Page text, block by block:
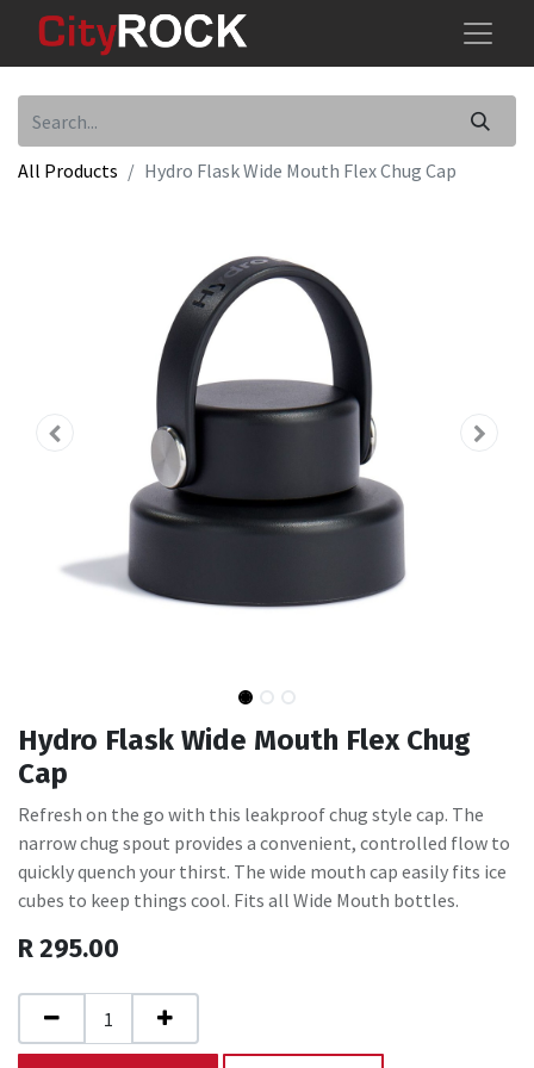
All Products Hydro Flask Wide Mouth Flex Chug Cap
Hydro Flask Wide Mouth Flex Chug
Cap
Refresh on the go with this leakproof chug style cap. The
narrow chug spout provides a convenient, controlled flow to
quickly quench your thirst. The wide mouth cap easily fits ice
cubes to keep things cool. Fits all Wide Mouth bottles.
R295.00